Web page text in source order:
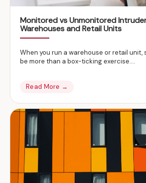
Monitored vs Unmonitored
Warehouses and Retail Units
When you run a warehouse or retail unit,
be more than a box-ticking exercise….
Read More →